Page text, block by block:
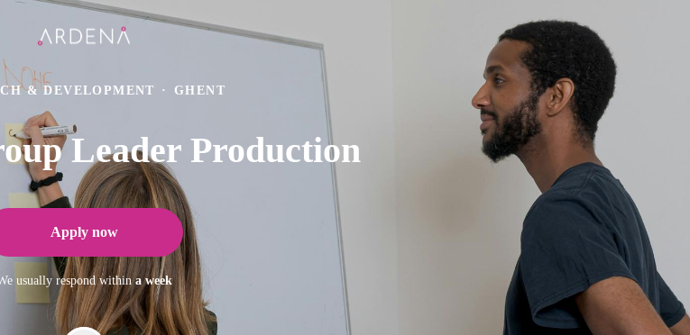
& DEVELOPMENT · GHENT
Leader Production
Apply now
usually respond withina week